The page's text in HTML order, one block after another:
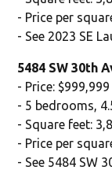
- Price per
- See 2023 SE
5484 SW 30th
- Price: $999,999
- 5 bedrooms,
- Square feet:
- Price per
- See 5484 SW